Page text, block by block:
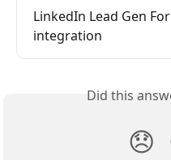
LinkedIn Lead Gen
integration
Did this
😞